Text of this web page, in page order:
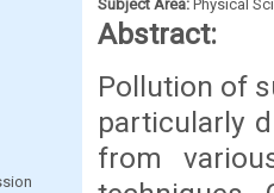
Subject Area: Physical
Abstract:
Pollution of
particularly
from